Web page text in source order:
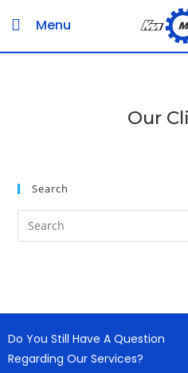
Menu
Our
Search
Do You Still Have A Question
Regarding Our Services?